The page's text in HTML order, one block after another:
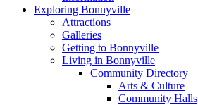
Exploring Bonnyville
Attractions
Galleries
Getting to Bonnyville
Living in Bonnyville
Community Directory
Arts & Culture
Community Halls